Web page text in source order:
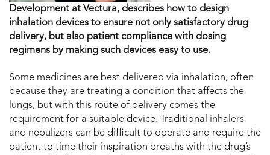
Development at Vectura, describes how to design
inhalation devices to ensure not only satisfactory drug
delivery, but also patient compliance with dosing
regimens by making such devices easy to use.
Some medicines are best delivered via inhalation, often
because they are treating a condition that affects the
lungs, but with this route of delivery comes the
requirement for a suitable device. Traditional inhalers
and nebulizers can be difficult to operate and require the
patient to time their inspiration breaths with the drug’s